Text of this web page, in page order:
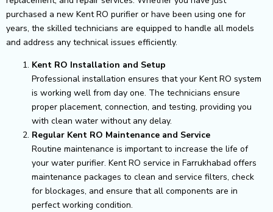
purchased a new Kent RO purifier or have been using one for
years, the skilled technicians are equipped to handle all models
and address any technical issues efficiently.
Kent RO Installation and Setup
Professional installation ensures that your Kent RO system
is working well from day one. The technicians ensure
proper placement, connection, and testing, providing you
with clean water without any delay.
Regular Kent RO Maintenance and Service
Routine maintenance is important to increase the life of
your water purifier. Kent RO service in Farrukhabad offers
maintenance packages to clean and service filters, check
for blockages, and ensure that all components are in
perfect working condition.